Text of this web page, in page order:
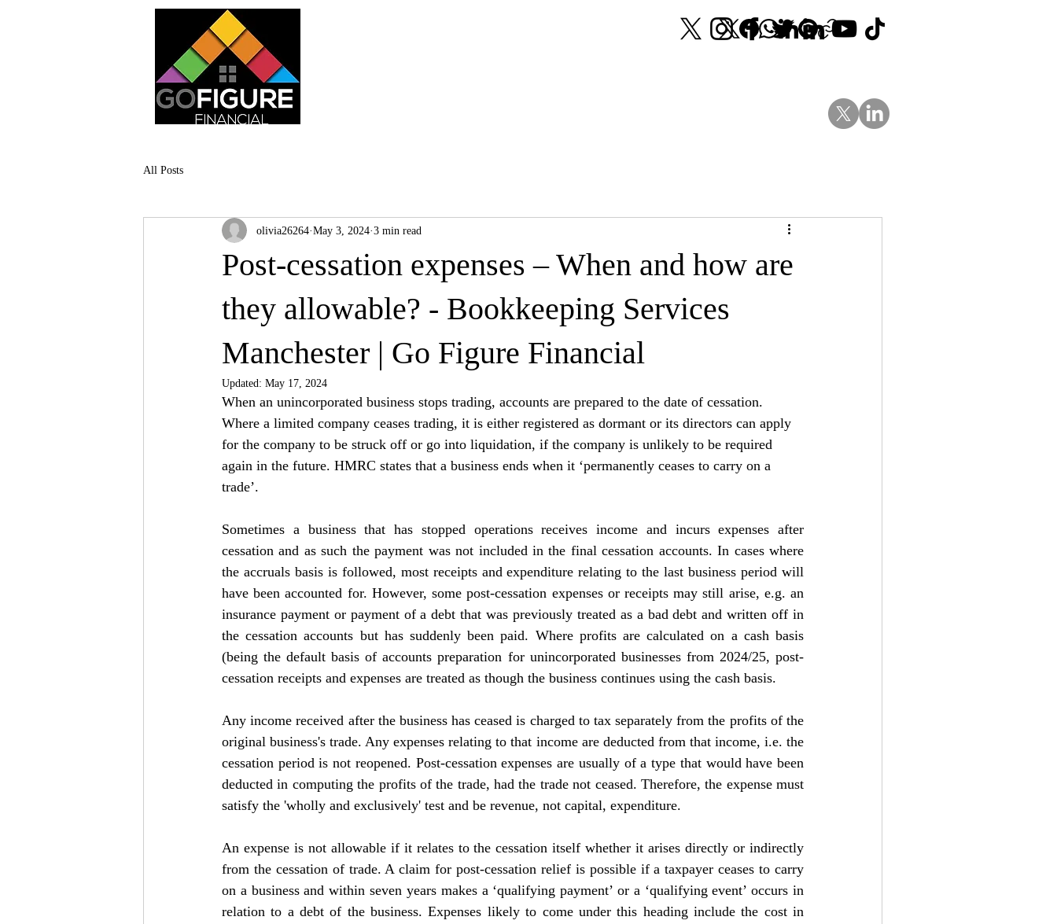
All Posts
Post-cessation expenses – When and how are
they allowable? - Bookkeeping Services
Manchester | Go Figure Financial
olivia26264 May 3, 2024 3 min read
Updated: May 17, 2024
When an unincorporated business stops trading, accounts are prepared to the date of cessation.
Where a limited company ceases trading, it is either registered as dormant or its directors can apply
for the company to be struck off or go into liquidation, if the company is unlikely to be required
again in the future. HMRC states that a business ends when it ‘permanently ceases to carry on a
trade’.
Sometimes a business that has stopped operations receives income and incurs expenses after
cessation and as such the payment was not included in the final cessation accounts. In cases where
the accruals basis is followed, most receipts and expenditure relating to the last business period will
have been accounted for. However, some post-cessation expenses or receipts may still arise, e.g. an
insurance payment or payment of a debt that was previously treated as a bad debt and written off in
the cessation accounts but has suddenly been paid. Where profits are calculated on a cash basis
(being the default basis of accounts preparation for unincorporated businesses from 2024/25, post-
cessation receipts and expenses are treated as though the business continues using the cash basis.
Any income received after the business has ceased is charged to tax separately from the profits of the
original business's trade. Any expenses relating to that income are deducted from that income, i.e. the
cessation period is not reopened. Post-cessation expenses are usually of a type that would have been
deducted in computing the profits of the trade, had the trade not ceased. Therefore, the expense must
satisfy the 'wholly and exclusively' test and be revenue, not capital, expenditure.
An expense is not allowable if it relates to the cessation itself whether it arises directly or indirectly
from the cessation of trade. A claim for post-cessation relief is possible if a taxpayer ceases to carry
on a business and within seven years makes a ‘qualifying payment’ or a ‘qualifying event’ occurs in
relation to a debt of the business. Expenses likely to come under this heading include the cost in